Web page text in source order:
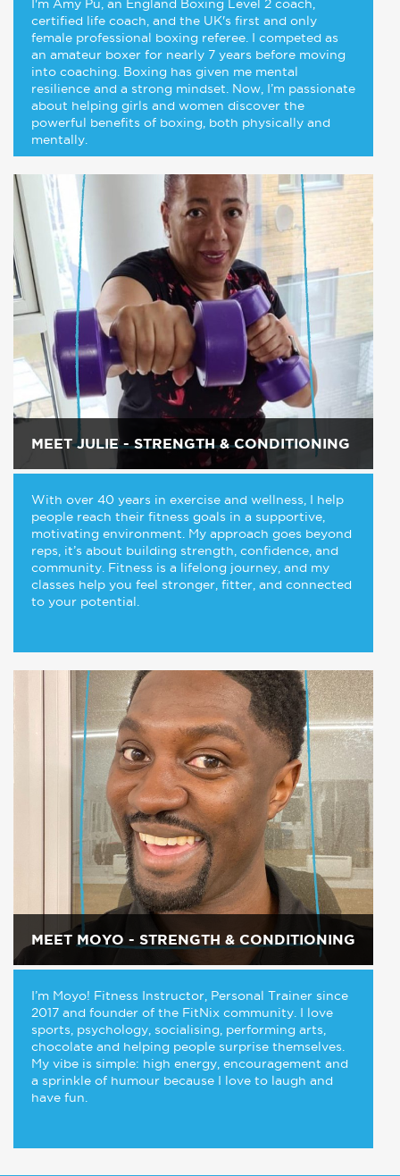
I'm Amy Pu, an England Boxing Level 2 coach,
certified life coach, and the UK's first and only
female professional boxing referee. I competed as
an amateur boxer for nearly 7 years before moving
into coaching. Boxing has given me mental
resilience and a strong mindset. Now, I’m passionate
about helping girls and women discover the
powerful benefits of boxing, both physically and
mentally.
MEET JULIE - STRENGTH & CONDITIONING
With over 40 years in exercise and wellness, I help
people reach their fitness goals in a supportive,
motivating environment. My approach goes beyond
reps, it’s about building strength, confidence, and
community. Fitness is a lifelong journey, and my
classes help you feel stronger, fitter, and connected
to your potential.
MEET MOYO - STRENGTH & CONDITIONING
I’m Moyo! Fitness Instructor, Personal Trainer since
2017 and founder of the FitNix community. I love
sports, psychology, socialising, performing arts,
chocolate and helping people surprise themselves.
My vibe is simple: high energy, encouragement and
a sprinkle of humour because I love to laugh and
have fun.